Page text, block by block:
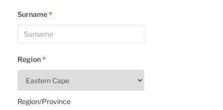
Surname*
Region*
Region/Province